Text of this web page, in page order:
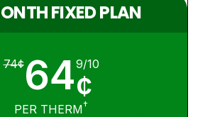
FIXED PLAN
74¢649/10
¢
PER THERM†